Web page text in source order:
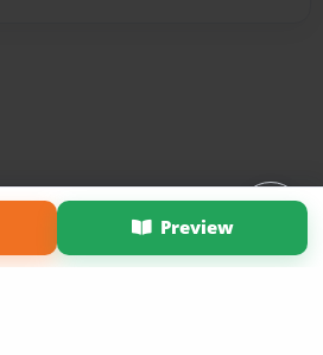
Preview
About Us